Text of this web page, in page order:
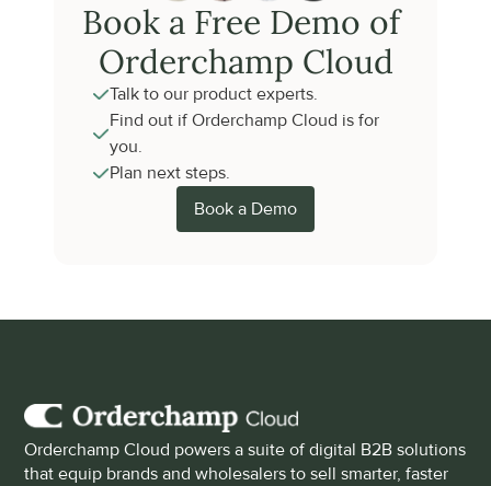
Book a Free Demo of
Orderchamp Cloud
Talk to our product experts.
Find out if Orderchamp Cloud is for
you.
Plan next steps.
Book a Demo
Orderchamp Cloud powers a suite of digital B2B solutions
that equip brands and wholesalers to sell smarter, faster